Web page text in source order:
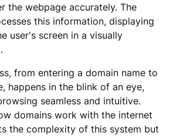
the webpage accurately. The
this information, displaying
user's screen in a visually
from entering a domain name to
happens in the blink of an eye,
seamless and intuitive.
domains work with the internet
the complexity of this system but